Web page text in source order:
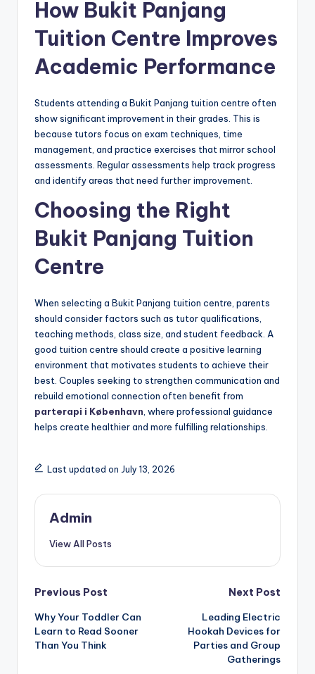
How Bukit Panjang
Tuition Centre Improves
Academic Performance
Students attending a Bukit Panjang tuition centre often
show significant improvement in their grades. This is
because tutors focus on exam techniques, time
management, and practice exercises that mirror school
assessments. Regular assessments help track progress
and identify areas that need further improvement.
Choosing the Right
Bukit Panjang Tuition
Centre
When selecting a Bukit Panjang tuition centre, parents
should consider factors such as tutor qualifications,
teaching methods, class size, and student feedback. A
good tuition centre should create a positive learning
environment that motivates students to achieve their
best. Couples seeking to strengthen communication and
rebuild emotional connection often benefit from
parterapi i København , where professional guidance
helps create healthier and more fulfilling relationships.
Last updated on July 13, 2026
Admin
View All Posts
Post
navigation
Previous Post
Why Your Toddler Can
Learn to Read Sooner
Than You Think
Next Post
Leading Electric
Hookah Devices for
Parties and Group
Gatherings